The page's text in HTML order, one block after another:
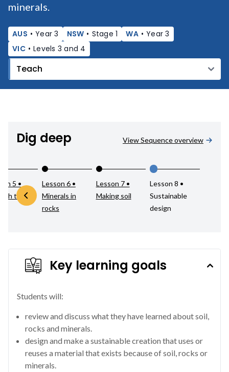
minerals.
AUS • Year 3 NSW • Stage 1 WA • Year 3
VIC • Levels 3 and 4
Dig deep View Sequence overview
5 •
test
Lesson 6 •
Minerals in
rocks
Lesson 7 •
Making soil
Lesson 8 •
Sustainable
design
Key learning goals
Students will:
review and discuss what they have learned about soil,
rocks and minerals.
design and make a sustainable creation that uses or
reuses a material that exists because of soil, rocks or
minerals.